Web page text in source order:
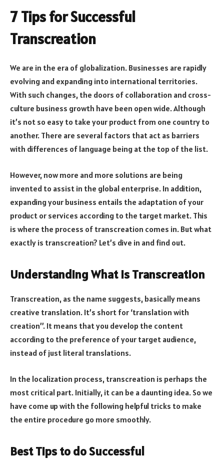
7 Tips for Successful
Transcreation
We are in the era of globalization. Businesses are rapidly
evolving and expanding into international territories.
With such changes, the doors of collaboration and cross-
culture business growth have been open wide. Although
it’s not so easy to take your product from one country to
another. There are several factors that act as barriers
with differences of language being at the top of the list.
However, now more and more solutions are being
invented to assist in the global enterprise. In addition,
expanding your business entails the adaptation of your
product or services according to the target market. This
is where the process of transcreation comes in. But what
exactly is transcreation? Let’s dive in and find out.
Understanding What is Transcreation
Transcreation, as the name suggests, basically means
creative translation. It’s short for ‘translation with
creation’’. It means that you develop the content
according to the preference of your target audience,
instead of just literal translations.
In the localization process, transcreation is perhaps the
most critical part. Initially, it can be a daunting idea. So we
have come up with the following helpful tricks to make
the entire procedure go more smoothly.
Best Tips to do Successful